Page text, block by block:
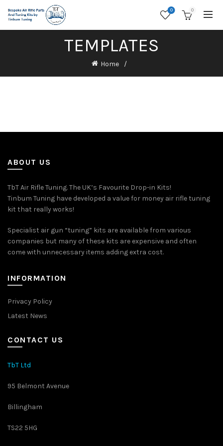
0 0
TEMPLATES
Home
ABOUT US
TbT Air Rifle Tuning. The UK’s Favourite Drop-in Kits!
Tinbum Tuning have developed a value for money air rifle tuning
kit that really works!
Specialist air gun “tuning” kits are available from various
companies but many of these kits are expensive and often
come with unnecessary items adding extra cost.
INFORMATION
Privacy Policy
Latest News
CONTACT US
TbT Ltd
95 Belmont Avenue
Billingham
TS22 5HG